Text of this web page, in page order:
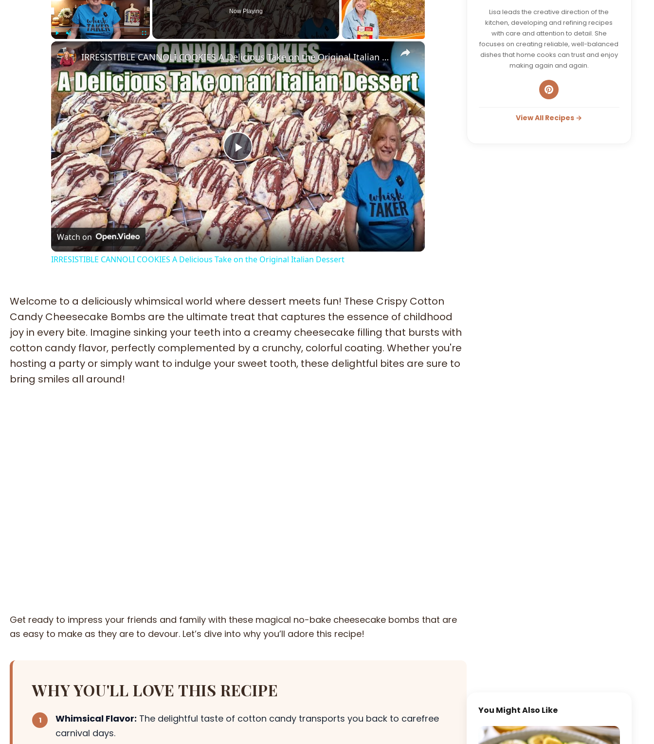
Play Fullscreen
Now Playing
×
Play
Video
IRRESISTIBLE CANNOLI COOKIES A Delicious Take on the Original Italian Dessert
Watch on
IRRESISTIBLE CANNOLI COOKIES A Delicious Take on the Original Italian Dessert
Welcome to a deliciously whimsical world where dessert meets fun! These Crispy Cotton
Candy Cheesecake Bombs are the ultimate treat that captures the essence of childhood
joy in every bite. Imagine sinking your teeth into a creamy cheesecake filling that bursts with
cotton candy flavor, perfectly complemented by a crunchy, colorful coating. Whether you're
hosting a party or simply want to indulge your sweet tooth, these delightful bites are sure to
bring smiles all around!
Get ready to impress your friends and family with these magical no-bake cheesecake bombs that are
as easy to make as they are to devour. Let’s dive into why you’ll adore this recipe!
WHY YOU'LL LOVE THIS RECIPE
Whimsical Flavor: The delightful taste of cotton candy transports you back to carefree
carnival days.
Lisa leads the creative direction of the
kitchen, developing and refining recipes
with care and attention to detail. She
focuses on creating reliable, well-balanced
dishes that home cooks can trust and enjoy
making again and again.
View All Recipes →
You Might Also Like